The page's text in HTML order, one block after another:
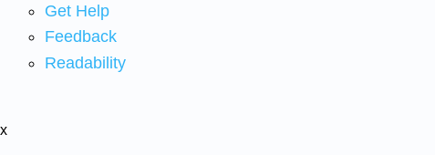
Get Help
Feedback
Readability
x